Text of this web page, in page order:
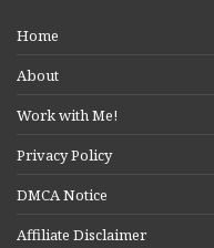
Home
About
Work with Me!
Privacy Policy
DMCA Notice
Affiliate Disclaimer